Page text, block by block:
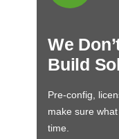
We
Build
Pre-config,
make sure
time.